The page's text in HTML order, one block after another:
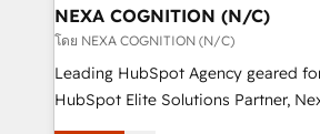
built to scale.
the world. Our human approach to digital
transformation is designed for
to grow. And we're passionate about
businesses leading the world in
NEXA COGNITION (N/C)
โดย NEXA COGNITION (N/C)
Leading HubSpot Agency geared for
HubSpot Elite Solutions Partner,
ranks in the top 1% of global